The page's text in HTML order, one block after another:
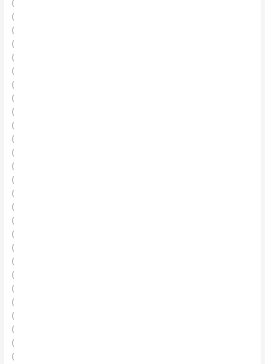
(
(
(
(
(
(
(
(
(
(
(
(
(
(
(
(
(
(
(
(
(
(
(
(
(
(
(